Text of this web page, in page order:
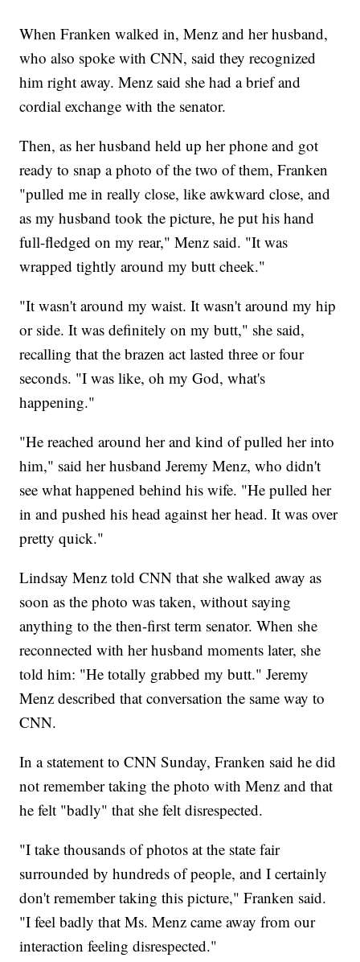
When Franken walked in, Menz and her husband,
who also spoke with CNN, said they recognized
him right away. Menz said she had a brief and
cordial exchange with the senator.
Then, as her husband held up her phone and got
ready to snap a photo of the two of them, Franken
"pulled me in really close, like awkward close, and
as my husband took the picture, he put his hand
full-fledged on my rear," Menz said. "It was
wrapped tightly around my butt cheek."
"It wasn't around my waist. It wasn't around my hip
or side. It was definitely on my butt," she said,
recalling that the brazen act lasted three or four
seconds. "I was like, oh my God, what's
happening."
"He reached around her and kind of pulled her into
him," said her husband Jeremy Menz, who didn't
see what happened behind his wife. "He pulled her
in and pushed his head against her head. It was over
pretty quick."
Lindsay Menz told CNN that she walked away as
soon as the photo was taken, without saying
anything to the then-first term senator. When she
reconnected with her husband moments later, she
told him: "He totally grabbed my butt." Jeremy
Menz described that conversation the same way to
CNN.
In a statement to CNN Sunday, Franken said he did
not remember taking the photo with Menz and that
he felt "badly" that she felt disrespected.
"I take thousands of photos at the state fair
surrounded by hundreds of people, and I certainly
don't remember taking this picture," Franken said.
"I feel badly that Ms. Menz came away from our
interaction feeling disrespected."